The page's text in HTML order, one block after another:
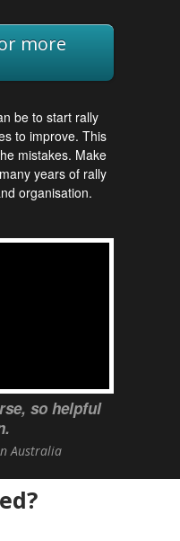
more
be to start rally
to improve. This
mistakes. Make
years of rally
organisation.
so helpful
Australia